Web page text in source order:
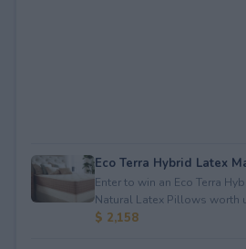
Eco Terra Hybrid Latex
Enter to win an Eco Terra
Natural Latex Pillows worth
$ 2,158